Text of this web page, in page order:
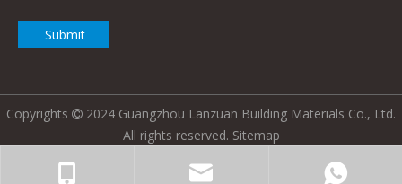
Submit
Copyrights  2024 Guangzhou Lanzuan Building Materials Co., Ltd.
All rights reserved. Sitemap